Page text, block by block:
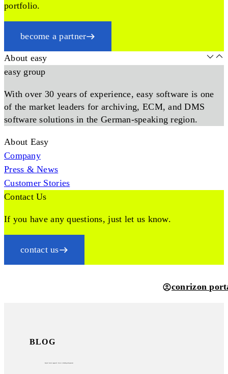
portfolio.
become a partner
About easy
easy group
With over 30 years of experience, easy software is one
of the market leaders for archiving, ECM, and DMS
software solutions in the German-speaking region.
About Easy
Company
Press & News
Customer Stories
Contact Us
If you have any questions, just let us know.
contact us
conrizon
BLOG